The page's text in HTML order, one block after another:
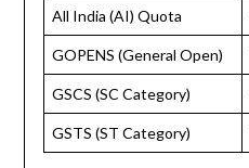
All India (AI) Quota
GOPENS (General Open)
GSCS (SC Category)
GSTS (ST Category)